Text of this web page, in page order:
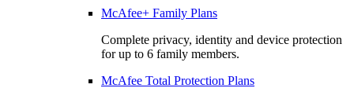
McAfee+ Family Plans
Complete privacy, identity and device protection
for up to 6 family members.
McAfee Total Protection Plans​